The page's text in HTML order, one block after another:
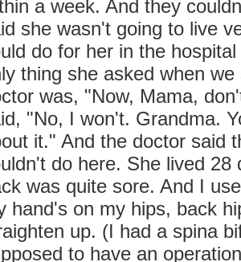
a week. And they
she wasn't going to live
do for her in the
thing she asked when
was, "Now, Mama,
"No, I won't. Grandma.
it." And the doctor said
do here. She lived
was quite sore. And I
hand's on my hips, back
up. (I had a spina
to have an